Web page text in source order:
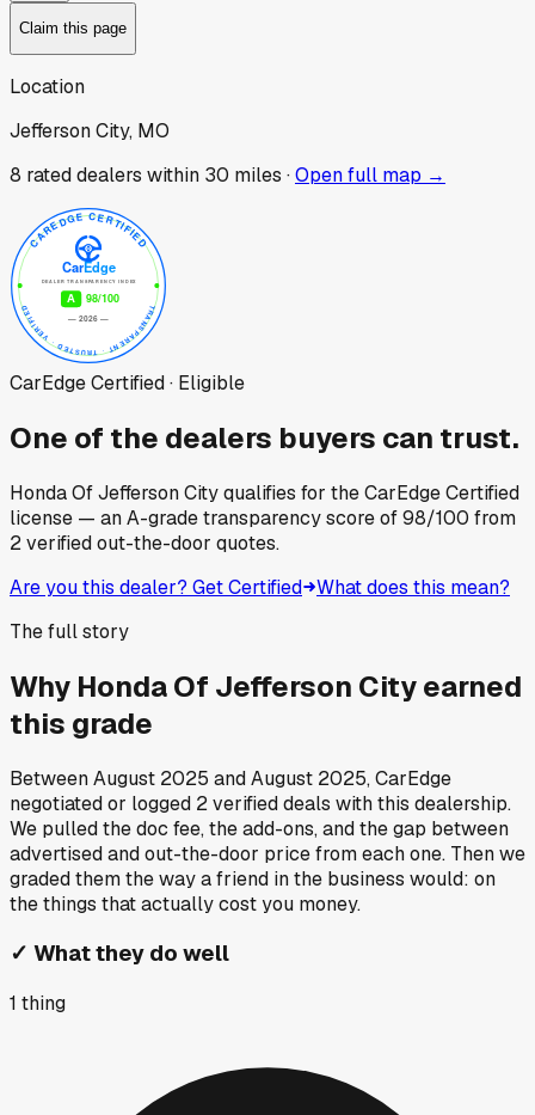
Claim this page
Location
Jefferson City, MO
8 rated dealers within 30 miles ·Open full map →
CarEdge Certified · Eligible
One of the dealers buyers can trust.
Honda Of Jefferson Cityqualifies for the CarEdge Certified
license — an A-grade transparency score of98/100 from
2verified out-the-door quotes.
Are you this dealer? Get Certified What does this mean?
The full story
Why Honda Of Jefferson Cityearned
this grade
BetweenAugust 2025 andAugust 2025, CarEdge
negotiated or logged 2verified deals with this dealership.
We pulled the doc fee, the add-ons, and the gap between
advertised and out-the-door price from each one. Then we
graded them the way a friend in the business would: on
the things that actually cost you money.
✓ What they do well
1 thing